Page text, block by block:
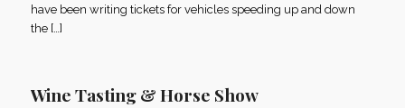
have been writing tickets for vehicles speeding up and down
the […]
Wine Tasting & Horse Show